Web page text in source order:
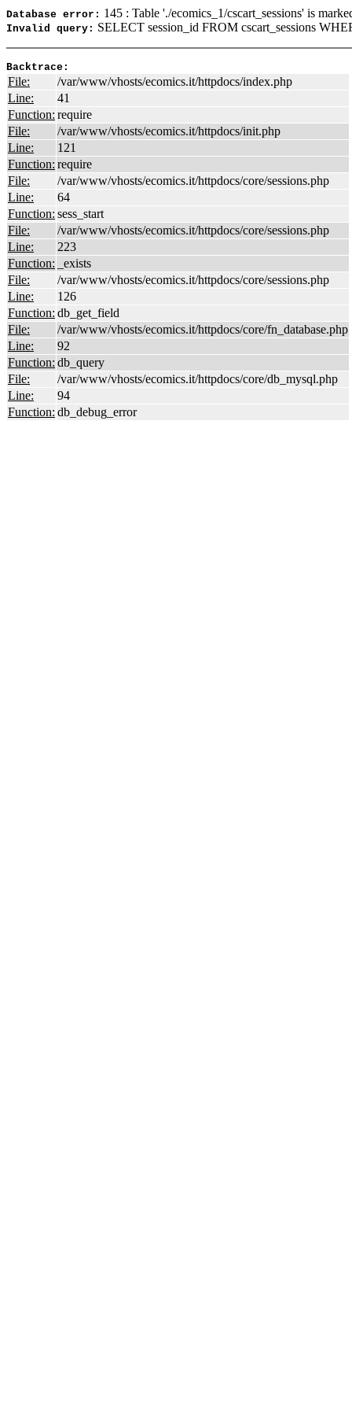
Database error: 145 : Table './ecomics_1/cscart_sessions' is
Invalid query: SELECT session_id FROM cscart_sessions
Backtrace:
File:
/var/www/vhosts/ecomics.it/httpdocs/index.php
Line:
41
Function: require
File:
/var/www/vhosts/ecomics.it/httpdocs/init.php
Line:
121
Function: require
File:
/var/www/vhosts/ecomics.it/httpdocs/core/sessions.php
Line:
64
Function: sess_start
File:
/var/www/vhosts/ecomics.it/httpdocs/core/sessions.php
Line:
223
Function:
_exists
File:
/var/www/vhosts/ecomics.it/httpdocs/core/sessions.php
Line:
126
Function: db_get_field
File:
/var/www/vhosts/ecomics.it/httpdocs/core/fn_database.php
Line:
92
Function: db_query
File:
/var/www/vhosts/ecomics.it/httpdocs/core/db_mysql.php
Line:
94
Function: db_debug_error